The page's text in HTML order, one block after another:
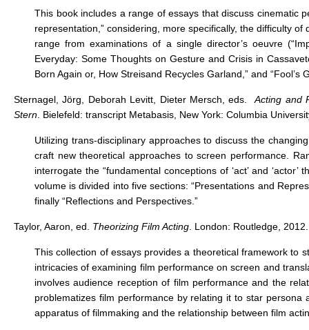
This book includes a range of essays that discuss cinematic
representation,” considering, more specifically, the difficulty
range from examinations of a single director’s oeuvre
Everyday: Some Thoughts on Gesture and Crisis in
Born Again or, How Streisand Recycles Garland,” and
Sternagel, Jörg, Deborah Levitt, Dieter Mersch, eds.
Acting and
Stern . Bielefeld: transcript Metabasis, New York: Columbia
Utilizing trans-disciplinary approaches to discuss the
craft new theoretical approaches to screen performance.
interrogate the “fundamental conceptions of ‘act’ and
volume is divided into five sections: “Presentations and
finally “Reflections and Perspectives.”
Taylor, Aaron, ed. Theorizing Film Acting . London: Routledge, 2012.
This collection of essays provides a theoretical framework to
intricacies of examining film performance on screen and
involves audience reception of film performance and the
problematizes film performance by relating it to star persona
apparatus of filmmaking and the relationship between film